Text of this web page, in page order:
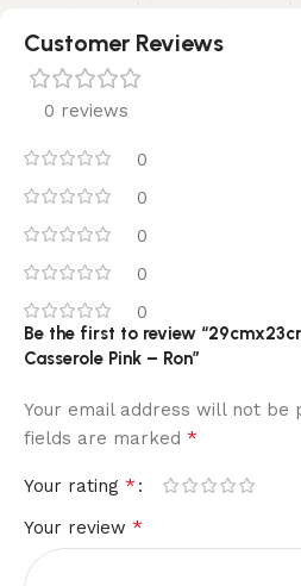
Customer Reviews
0 reviews
0
0
0
0
0
Be the first to review
Casserole Pink – Ron”
Your email address will not be
fields are marked *
Your rating *
Your review *